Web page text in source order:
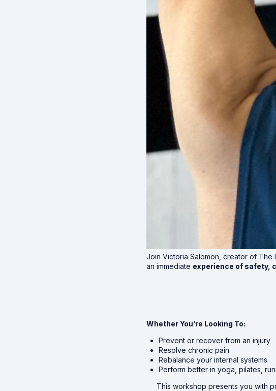
Join Victoria Salomon, creator of The
an immediate experience of safety,
Whether You’re Looking To:
Prevent or recover from an injury
Resolve chronic pain
Rebalance your internal systems
Perform better in yoga, pilates,
This workshop presents you with